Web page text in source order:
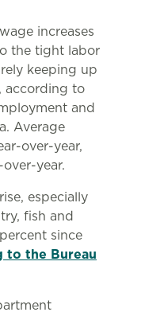
increases
the tight labor
keeping up
according to
and
Average
over-year,
year.
especially
fish and
since
to the Bureau